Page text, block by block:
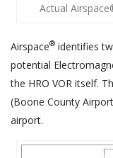
Actual
Airspace® identifies
potential
the HRO VOR itself.
(Boone County
airport.